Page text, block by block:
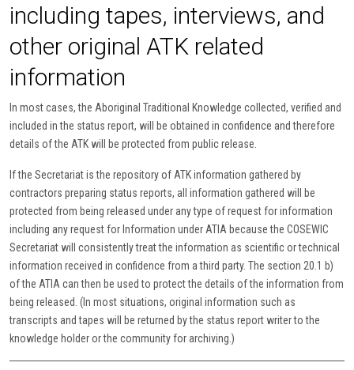
including tapes, interviews, and
other original ATK related
information
In most cases, the Aboriginal Traditional Knowledge collected, verified and
included in the status report, will be obtained in confidence and therefore
details of the ATK will be protected from public release.
If the Secretariat is the repository of ATK information gathered by
contractors preparing status reports, all information gathered will be
protected from being released under any type of request for information
including any request for Information under ATIA because the COSEWIC
Secretariat will consistently treat the information as scientific or technical
information received in confidence from a third party. The section 20.1 b)
of the ATIA can then be used to protect the details of the information from
being released. (In most situations, original information such as
transcripts and tapes will be returned by the status report writer to the
knowledge holder or the community for archiving.)